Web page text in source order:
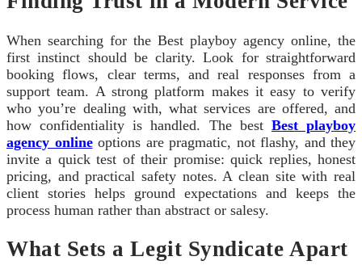
When searching for the Best playboy agency online, the
first instinct should be clarity. Look for straightforward
booking flows, clear terms, and real responses from a
support team. A strong platform makes it easy to verify
who you’re dealing with, what services are offered, and
how confidentiality is handled. The best Best playboy
agency onlineoptions are pragmatic, not flashy, and they
invite a quick test of their promise: quick replies, honest
pricing, and practical safety notes. A clean site with real
client stories helps ground expectations and keeps the
process human rather than abstract or salesy.
What Sets a Legit Syndicate Apart